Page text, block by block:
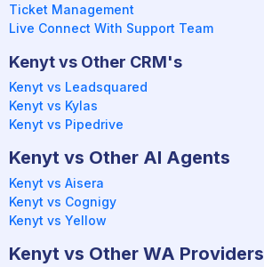
Ticket Management
Live Connect With Support Team
Kenyt vs Other CRM's
Kenyt vs Leadsquared
Kenyt vs Kylas
Kenyt vs Pipedrive
Kenyt vs Other AI Agents
Kenyt vs Aisera
Kenyt vs Cognigy
Kenyt vs Yellow
Kenyt vs Other WA Providers